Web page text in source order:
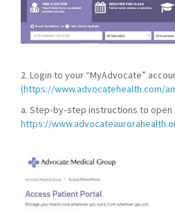
2. Login to your “MyAdvocate”
(https://www.advocatehealth.com/
a. Step‐by‐step instructions to open
https://